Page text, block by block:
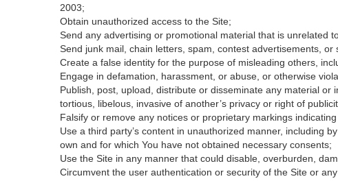
2003;
Obtain unauthorized access to the Site;
Send any advertising or promotional material that is unrelated
Send junk mail, chain letters, spam, contest advertisements, or
Create a false identity for the purpose of misleading others,
Engage in defamation, harassment, or abuse, or otherwise
Publish, post, upload, distribute or disseminate any material
tortious, libelous, invasive of another’s privacy or right of
Falsify or remove any notices or proprietary markings
Use a third party’s content in unauthorized manner, including
own and for which You have not obtained necessary consents;
Use the Site in any manner that could disable, overburden,
Circumvent the user authentication or security of the Site or